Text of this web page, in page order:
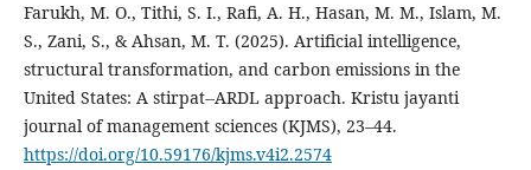
Farukh, M. O., Tithi, S. I., Rafi, A. H., Hasan, M. M., Islam, M.
S., Zani, S., & Ahsan, M. T. (2025). Artificial intelligence,
structural transformation, and carbon emissions in the
United States: A stirpat--ARDL approach. Kristu jayanti
journal of management sciences (KJMS), 23–44.
https://doi.org/10.59176/kjms.v4i2.2574